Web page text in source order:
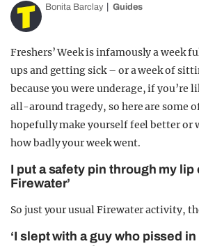
TRENDS
OPINION
GUIDES
Bonita Barclay Guides
Freshers’ Week is infamously a week
ups and getting sick – or a week of
because you were underage, if you’re
all-around tragedy, so here are some
hopefully make yourself feel better or
how badly your week went.
I put a safety pin through my lip
Firewater’
So just your usual Firewater activity,
‘I slept with a guy who pissed in